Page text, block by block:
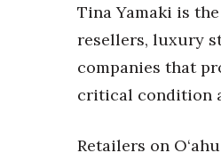
Tina Yamaki is
resellers, luxury
companies that
critical condition
Retailers on